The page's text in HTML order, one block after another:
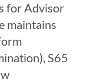
for Advisor
maintains
S65